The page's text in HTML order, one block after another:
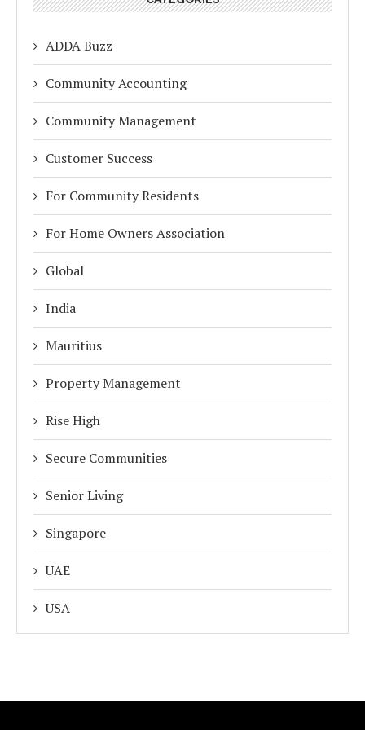
ADDA Buzz
Community Accounting
Community Management
Customer Success
For Community Residents
For Home Owners Association
Global
India
Mauritius
Property Management
Rise High
Secure Communities
Senior Living
Singapore
UAE
USA